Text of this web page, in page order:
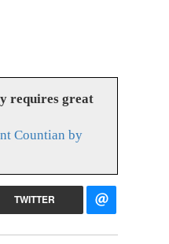
requires great
Countian by
TWITTER